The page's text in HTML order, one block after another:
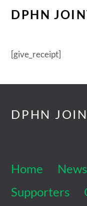
DPHN
[give_receipt]
DPHN
Home News
Supporters